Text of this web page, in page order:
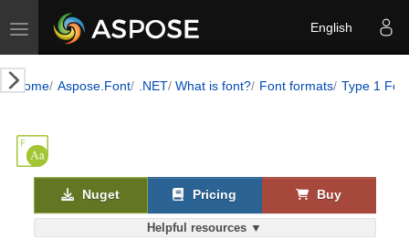
Toggle navigation English
Home Aspose.Font .NET What is font? Font formats Type 1
Helpful resources ▼
Nuget Pricing Buy